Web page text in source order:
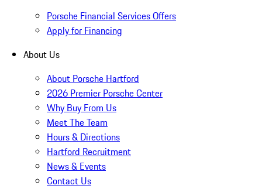
Porsche Financial Services Offers
Apply for Financing
About Us
About Porsche Hartford
2026 Premier Porsche Center
Why Buy From Us
Meet The Team
Hours & Directions
Hartford Recruitment
News & Events
Contact Us